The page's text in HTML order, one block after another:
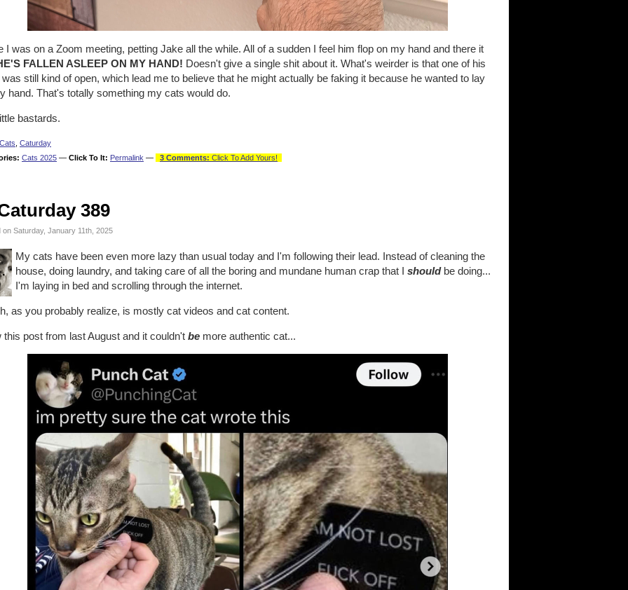
I was on a Zoom meeting, petting Jake all the while. All of a sudden I feel him flop on my hand and there it
FALLEN ASLEEP ON MY HAND! Doesn't give a single shit about it. What's weirder is that one of his
still kind of open, which lead me to believe that he might actually be faking it because he wanted to lay
hand. That's totally something my cats would do.
bastards.
Cats Caturday
Cats 2025 — Click To It: Permalink — 3 Comments: Click To Add Yours!
389
on Saturday, January 11th, 2025
My cats have been even more lazy than usual today and I'm following their lead. Instead of cleaning the
house, doing laundry, and taking care of all the boring and mundane human crap that I shouldbe doing...
I'm laying in bed and scrolling through the internet.
as you probably realize, is mostly cat videos and cat content.
this post from last August and it couldn't be more authentic cat...